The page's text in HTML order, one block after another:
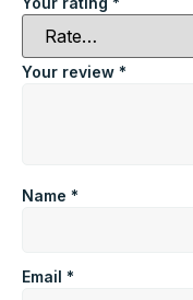
Your review *
Name *
Email *